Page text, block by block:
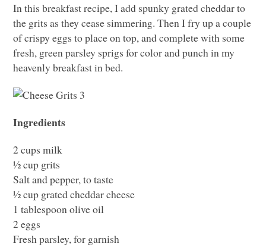
In this breakfast recipe, I add spunky grated cheddar to
the grits as they cease simmering. Then I fry up a couple
of crispy eggs to place on top, and complete with some
fresh, green parsley sprigs for color and punch in my
heavenly breakfast in bed.
Ingredients
2 cups milk
½ cup grits
Salt and pepper, to taste
½ cup grated cheddar cheese
1 tablespoon olive oil
2 eggs
Fresh parsley, for garnish